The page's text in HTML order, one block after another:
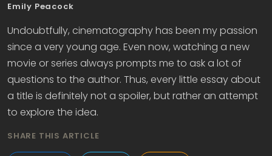
Emily Peacock
Undoubtfully, cinematography has been my passion
since a very young age. Even now, watching a new
movie or series always prompts me to ask a lot of
questions to the author. Thus, every little essay about
a title is definitely not a spoiler, but rather an attempt
to explore the idea.
SHARE THIS ARTICLE